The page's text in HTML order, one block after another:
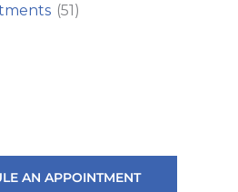
(51)
AN APPOINTMENT